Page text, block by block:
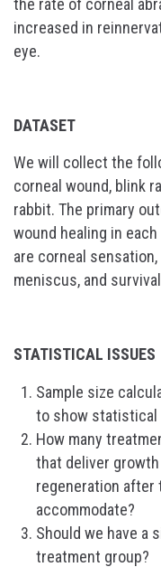
the rate of corneal
increased in
eye.
DATASET
We will collect the
corneal wound, blink
rabbit. The primary
wound healing in
are corneal
meniscus, and
STATISTICAL ISSUES
Sample size
to show statistical
How many
that deliver
regeneration after
accommodate?
Should we have a
treatment group?